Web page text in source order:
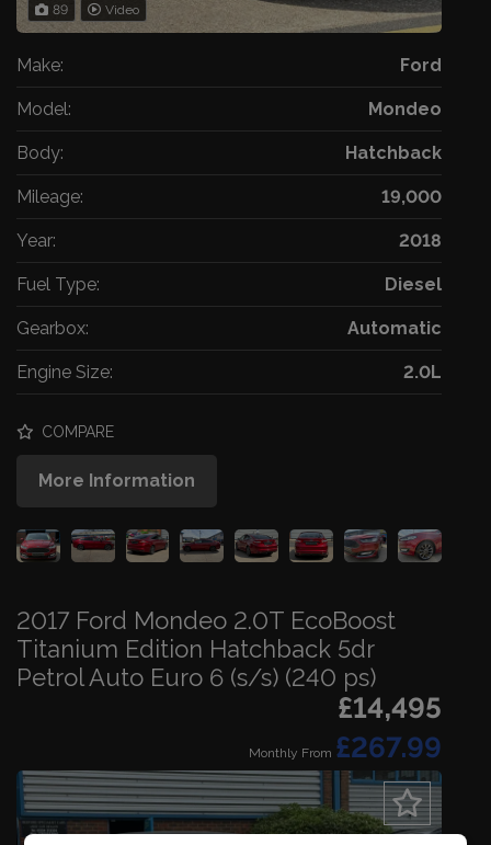
89 Video
Make: Ford
Model: Mondeo
Body: Hatchback
Mileage: 19,000
Year: 2018
Fuel Type: Diesel
Gearbox: Automatic
Engine Size: 2.0L
COMPARE
More Information
2017 Ford Mondeo 2.0T EcoBoost
Titanium Edition Hatchback 5dr
Petrol Auto Euro 6 (s/s) (240 ps)
£14,495
Monthly From £267.99